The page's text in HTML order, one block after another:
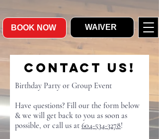
BOOK NOW WAIVER
Contact Us!
Birthday Party or Group Event
Have questions? Fill our the form below
& we will get back to you as soon as
possible, or call us at 604-534-3278!